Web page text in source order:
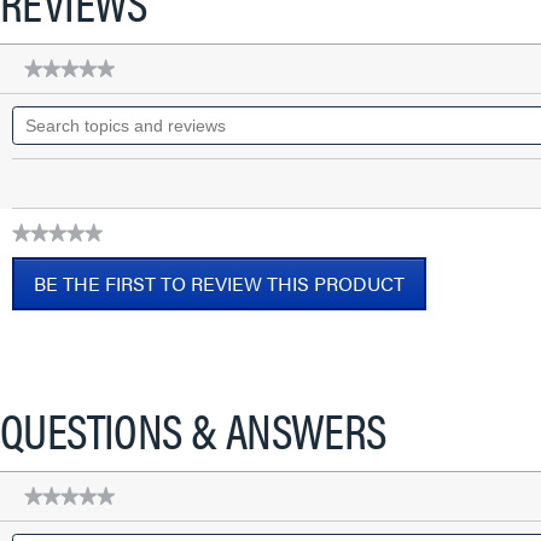
★★★★★
★★★★★
rating
value
for
Keyed
RJ45
Connector,
Ivory
Search
topics
and
★★★★★
No
ratingBE THE FIRST TO REVIEW THIS PRODUCT
.
open
a
modal
dialog.
QUESTIONS & ANSWERS
★★★★★
★★★★★
rating
Search